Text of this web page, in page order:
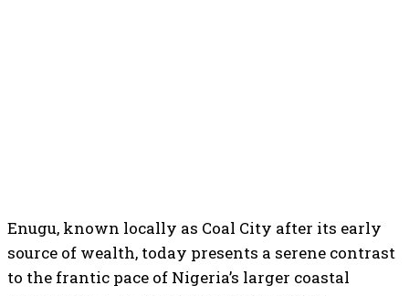
Enugu, known locally as Coal City after its early
source of wealth, today presents a serene contrast
to the frantic pace of Nigeria’s larger coastal